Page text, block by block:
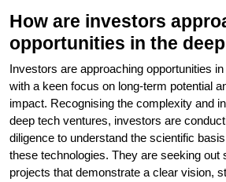
How are investors
opportunities in the
Investors are approaching opportunities
with a keen focus on long-term potential
impact. Recognising the complexity and
deep tech ventures, investors are
diligence to understand the scientific
these technologies. They are seeking out
projects that demonstrate a clear vision,